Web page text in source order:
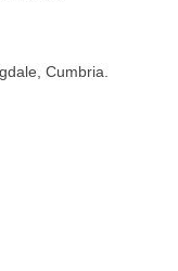
Cumbria.